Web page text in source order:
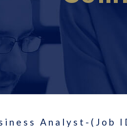
Analyst-(Job